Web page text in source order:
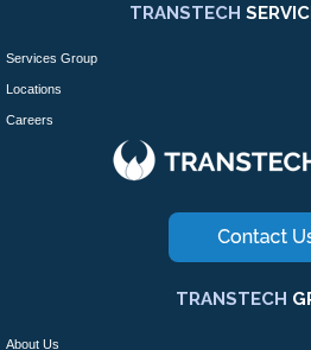
TRANSTECH
Services Group
Locations
Careers
TRANSTECH
About Us